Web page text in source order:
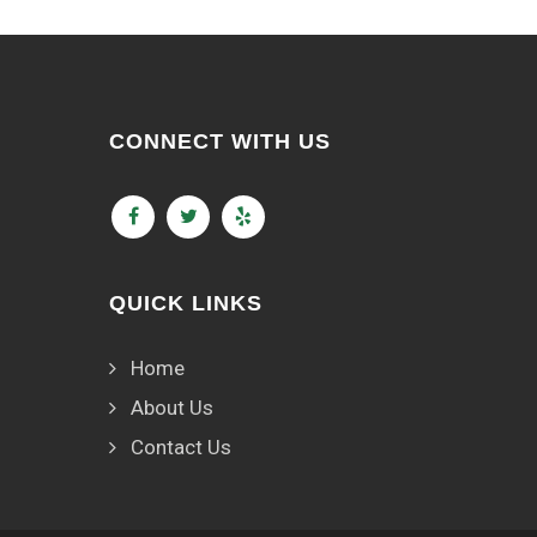
CONNECT WITH US
QUICK LINKS
Home
About Us
Contact Us